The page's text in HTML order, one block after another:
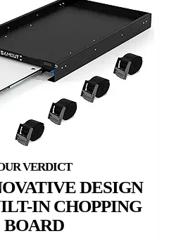
DESIGN
IN CHOPPING
BOARD